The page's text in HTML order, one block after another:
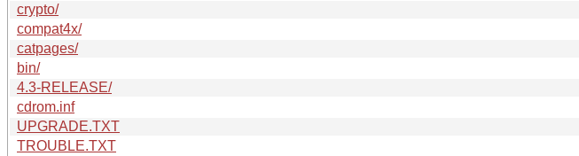
crypto/
compat4x/
catpages/
bin/
4.3-RELEASE/
cdrom.inf
UPGRADE.TXT
TROUBLE.TXT